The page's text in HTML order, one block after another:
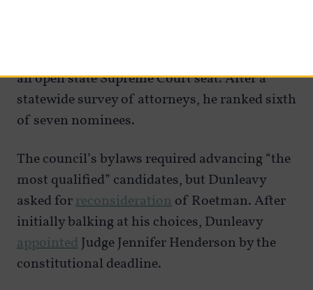
an open state Supreme Court seat. After a
statewide survey of attorneys, he ranked sixth
of seven nominees.
The council’s bylaws required advancing “the
most qualified” candidates, but Dunleavy
asked forreconsideration of Roetman. After
initially balking at his choices, Dunleavy
appointed Judge Jennifer Henderson by the
constitutional deadline.